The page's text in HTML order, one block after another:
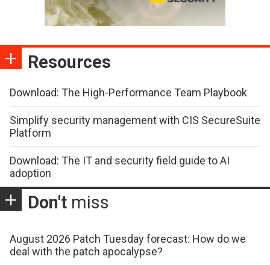
Resources
Download: The High-Performance Team Playbook
Simplify security management with CIS SecureSuite
Platform
Download: The IT and security field guide to AI
adoption
Don't miss
August 2026 Patch Tuesday forecast: How do we
deal with the patch apocalypse?